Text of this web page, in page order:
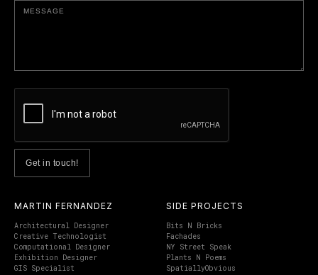
MARTIN FERNANDEZ
Architectural Designer
Creative Technologist
Computational Designer
Exhibition Designer
GIS Specialist
SIDE PROJECTS
Bits N Bricks
Fachades
NY Street Speak
Plants N Poems
SpatiallyObvious